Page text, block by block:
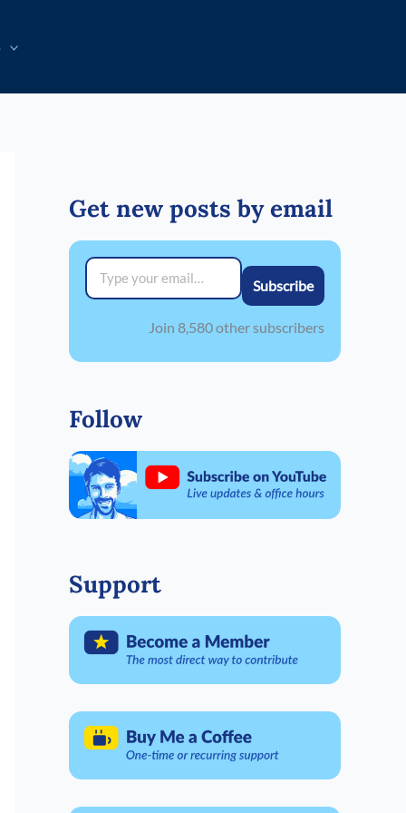
Get new posts by email
Type your email…
Subscribe
Join 8,580 other subscribers
Follow
Support